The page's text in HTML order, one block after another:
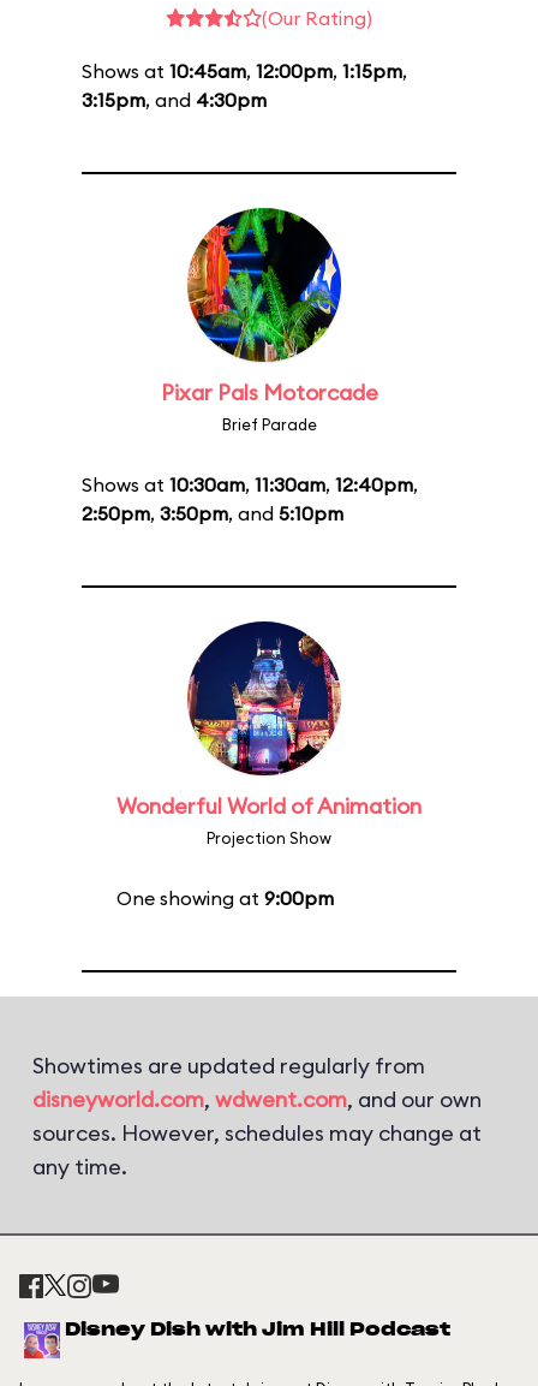
(Our Rating)
Shows at 10:45am, 12:00pm, 1:15pm,
3:15pm, and 4:30pm
Pixar Pals Motorcade
Brief Parade
Shows at 10:30am, 11:30am, 12:40pm,
2:50pm, 3:50pm, and 5:10pm
Wonderful World of Animation
Projection Show
One showing at 9:00pm
Showtimes are updated regularly from
disneyworld.com, wdwent.com, and our own
sources. However, schedules may change at
any time.
Disney Dish with Jim Hill Podcast